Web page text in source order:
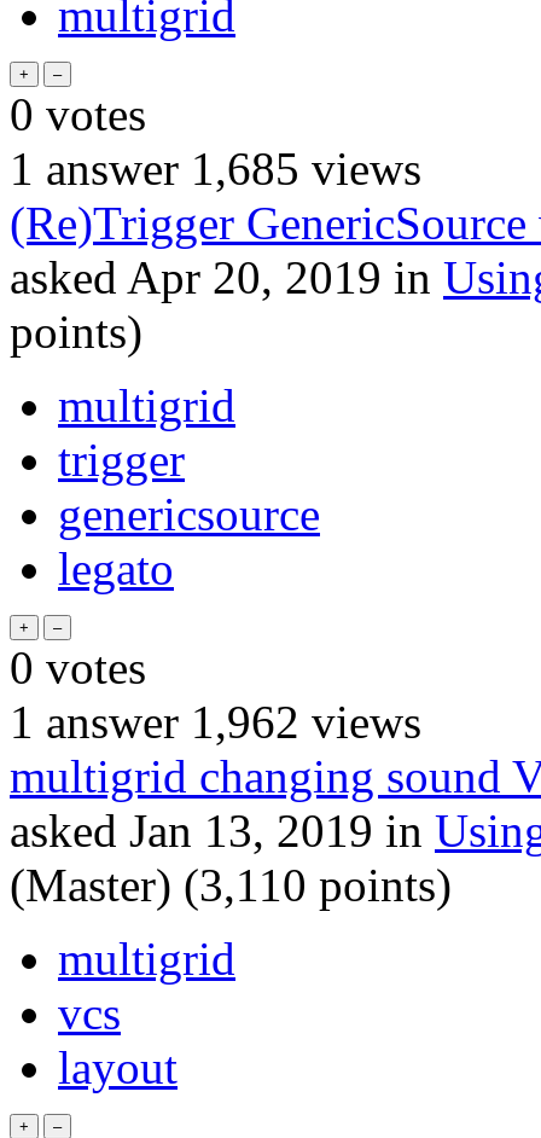
multigrid
0 votes
1 answer 1,685 views
(Re)Trigger
asked Apr 20, 2019 in
points)
multigrid
trigger
genericsource
legato
0 votes
1 answer 1,962 views
multigrid changing sound
asked Jan 13, 2019 in
(Master) (3,110 points)
multigrid
vcs
layout